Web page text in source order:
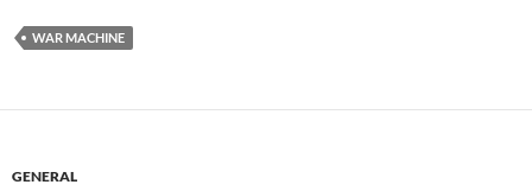
WAR MACHINE
GENERAL